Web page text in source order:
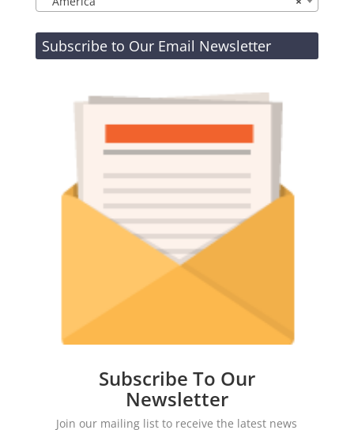
Subscribe to Our Email Newsletter
Subscribe To Our
Newsletter
Join our mailing list to receive the latest news